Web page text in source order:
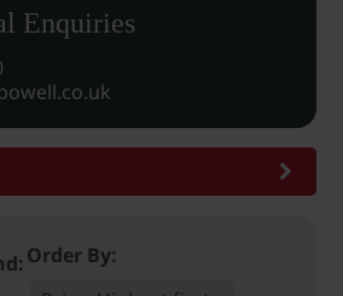
Enquiries
Order By: